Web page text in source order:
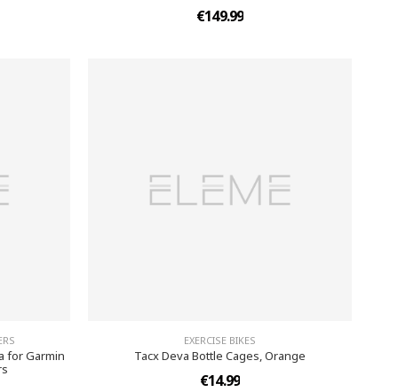
€149.99
for Garmin
EXERCISE BIKES
Tacx Deva Bottle Cages, Orange
€14.99